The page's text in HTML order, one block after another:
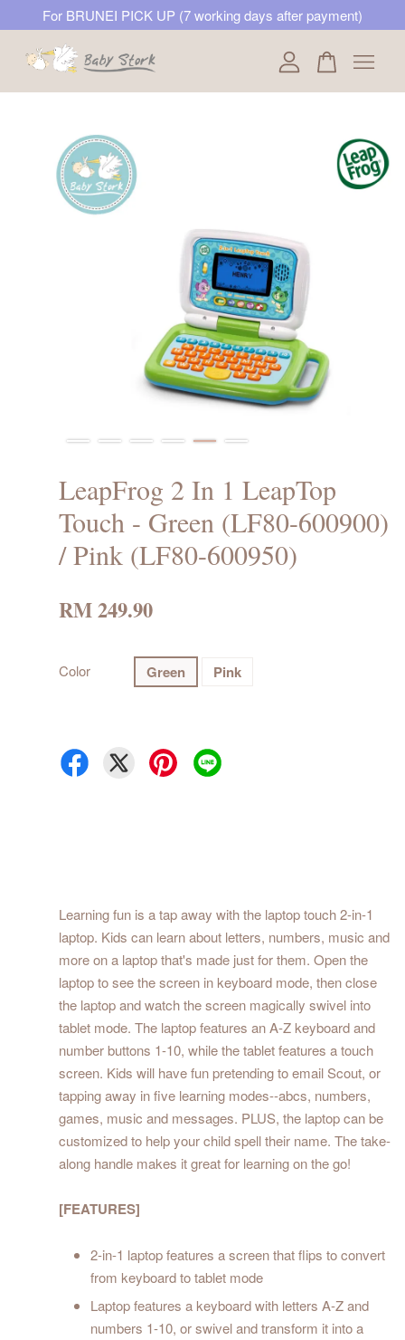
For BRUNEI PICK UP (7 working days after payment)
LeapFrog 2 In 1 LeapTop
Touch - Green (LF80-600900)
/ Pink (LF80-600950)
RM 249.90
Color Green Pink
Learning fun is a tap away with the laptop touch 2-in-1
laptop. Kids can learn about letters, numbers, music and
more on a laptop that's made just for them. Open the
laptop to see the screen in keyboard mode, then close
the laptop and watch the screen magically swivel into
tablet mode. The laptop features an A-Z keyboard and
number buttons 1-10, while the tablet features a touch
screen. Kids will have fun pretending to email Scout, or
tapping away in five learning modes--abcs, numbers,
games, music and messages. PLUS, the laptop can be
customized to help your child spell their name. The take-
along handle makes it great for learning on the go!
[FEATURES]
2-in-1 laptop features a screen that flips to convert
from keyboard to tablet mode
Laptop features a keyboard with letters A-Z and
numbers 1-10, or swivel and transform it into a
Your cart is currently empty.